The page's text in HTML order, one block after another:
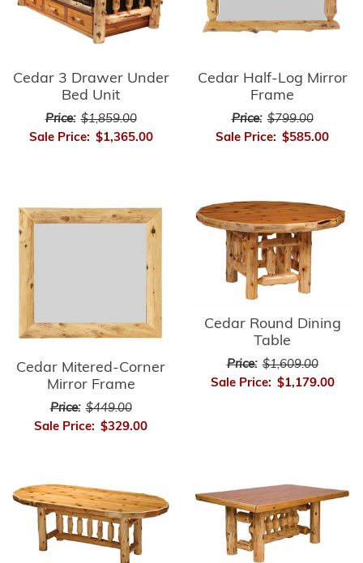
Cedar 3 Drawer Under
Bed Unit
Price: $1,859.00
Sale Price: $1,365.00
Cedar Half-Log Mirror
Frame
Price: $799.00
Sale Price: $585.00
Cedar Mitered-Corner
Mirror Frame
Price: $449.00
Sale Price: $329.00
Cedar Round Dining
Table
Price: $1,609.00
Sale Price: $1,179.00